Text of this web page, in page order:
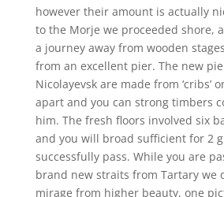
however their amount is actually
to the Morje we proceeded shore,
a journey away from wooden
from an excellent pier. The new
Nicolayevsk are made from ‘cribs’
apart and you can strong timbers
him. The fresh floors involved six
and you will broad sufficient for 2
successfully pass. While you are
brand new straits from Tartary we
mirage from higher beauty, one